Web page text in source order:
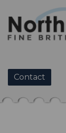
Contact